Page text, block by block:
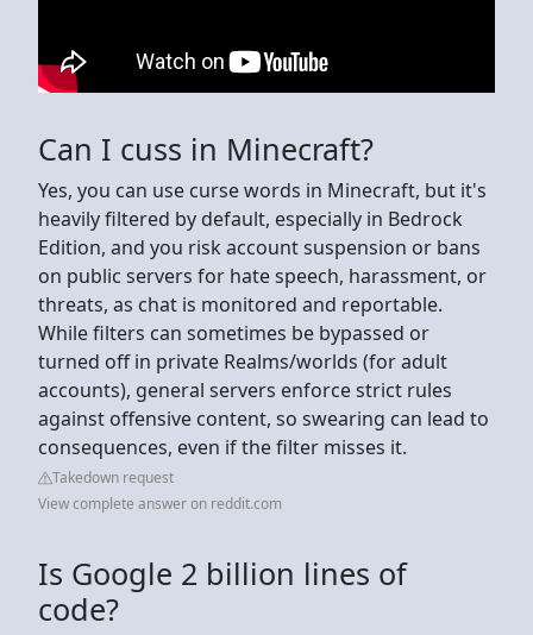
Can I cuss in Minecraft?
Yes, you can use curse words in Minecraft, but it's
heavily filtered by default, especially in Bedrock
Edition, and you risk account suspension or bans
on public servers for hate speech, harassment, or
threats, as chat is monitored and reportable.
While filters can sometimes be bypassed or
turned off in private Realms/worlds (for adult
accounts), general servers enforce strict rules
against offensive content, so swearing can lead to
consequences, even if the filter misses it.
Takedown request
View complete answer on reddit.com
Is Google 2 billion lines of
code?